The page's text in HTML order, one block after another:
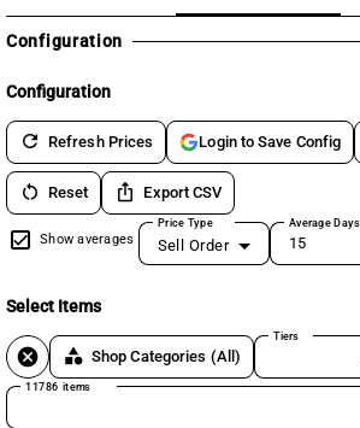
Configuration
Configuration
refresh Refresh Prices Login to Save Config
restart_alt Reset ios_share Export CSV
Show averages
Price Type
Sell Order
Average Days
Select Items
cancel category Shop Categories (All)
Tiers
11786 items